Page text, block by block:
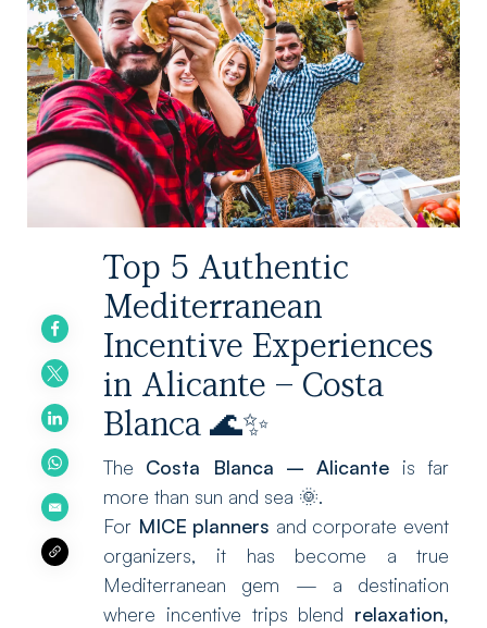
Top 5 Authentic
Mediterranean
Incentive Experiences
in Alicante – Costa
Blanca 🌊✨
The Costa Blanca – Alicante is far
more than sun and sea 🌞.
For MICE planners and corporate event
organizers, it has become a true
Mediterranean gem — a destination
where incentive trips blend relaxation,